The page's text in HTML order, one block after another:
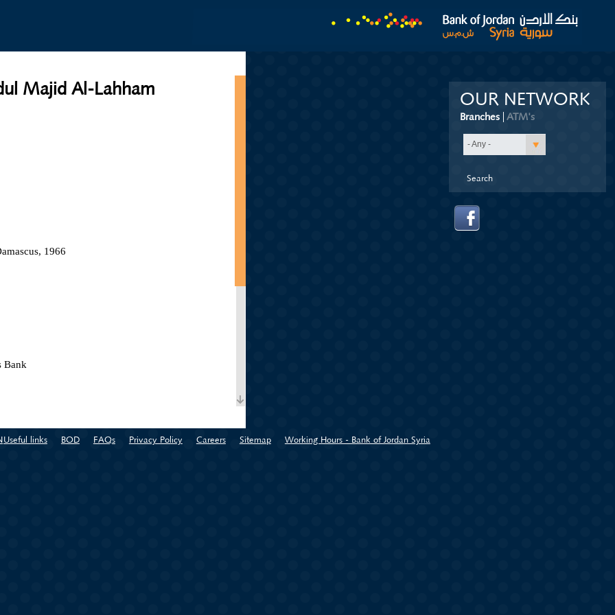
Majid Al-Lahham
1966
Bank
OUR NETWORK
Branches (active tab)
ATM's
- Any -
Useful links BOD FAQs Privacy Policy Careers Sitemap Working Hours - Bank of Jordan Syria